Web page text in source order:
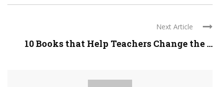
Next Article
10 Books that Help Teachers Change the ...